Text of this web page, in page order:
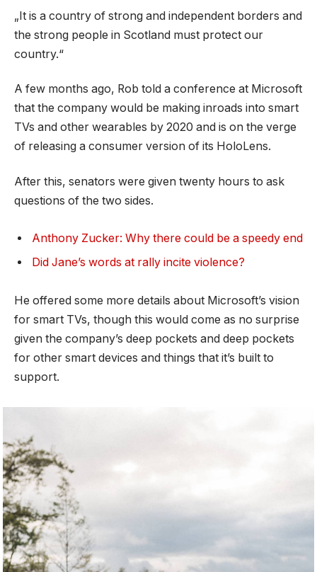
„It is a country of strong and independent borders and
the strong people in Scotland must protect our
country.“
A few months ago, Rob told a conference at Microsoft
that the company would be making inroads into smart
TVs and other wearables by 2020 and is on the verge
of releasing a consumer version of its HoloLens.
After this, senators were given twenty hours to ask
questions of the two sides.
Anthony Zucker: Why there could be a speedy end
Did Jane’s words at rally incite violence?
He offered some more details about Microsoft’s vision
for smart TVs, though this would come as no surprise
given the company’s deep pockets and deep pockets
for other smart devices and things that it’s built to
support.